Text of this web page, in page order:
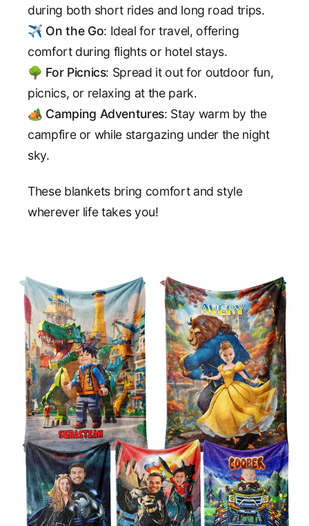
during both short rides and long road trips.
✈️ On the Go: Ideal for travel, offering
comfort during flights or hotel stays.
🌳 For Picnics: Spread it out for outdoor fun,
picnics, or relaxing at the park.
🏕️ Camping Adventures: Stay warm by the
campfire or while stargazing under the night
sky.
These blankets bring comfort and style
wherever life takes you!